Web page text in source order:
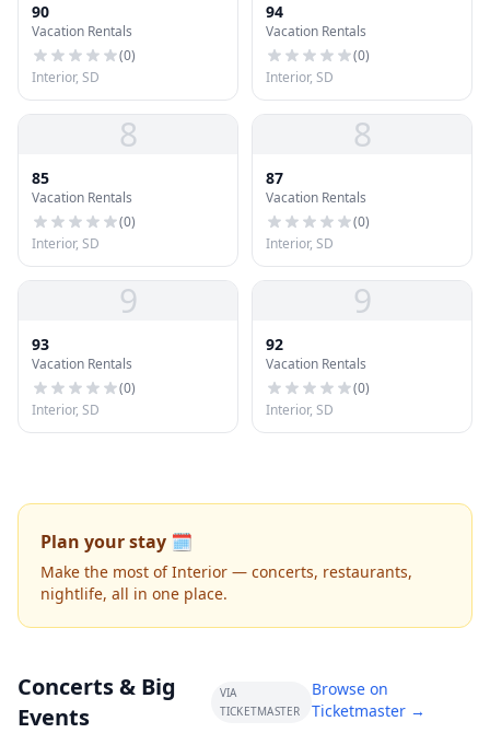
90
Vacation Rentals
(0)
Interior, SD
94
Vacation Rentals
(0)
Interior, SD
8
85
Vacation Rentals
(0)
Interior, SD
8
87
Vacation Rentals
(0)
Interior, SD
9
93
Vacation Rentals
(0)
Interior, SD
9
92
Vacation Rentals
(0)
Interior, SD
Plan your stay 🗓️
Make the most of Interior — concerts, restaurants,
nightlife, all in one place.
Concerts & Big
Events
VIA
TICKETMASTER
Browse on
Ticketmaster →